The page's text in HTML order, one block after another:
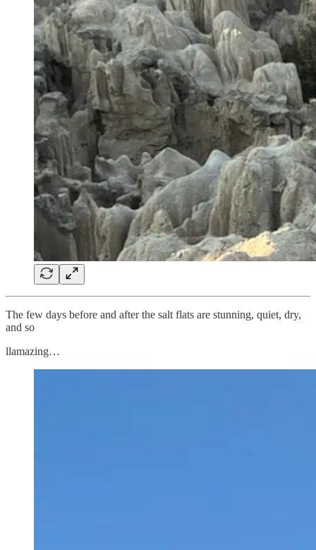
The few days before and after the salt flats are stunning, quiet, dry,
and so
llamazing…